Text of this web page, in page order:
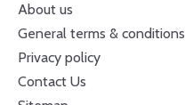
About us
General terms & conditions
Privacy policy
Contact Us